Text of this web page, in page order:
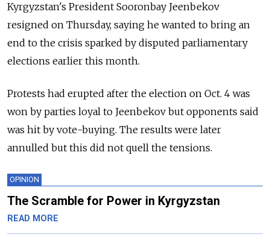
Kyrgyzstan's President Sooronbay Jeenbekov
resigned on Thursday, saying he wanted to bring an
end to the crisis sparked by disputed parliamentary
elections earlier this month.
Protests had erupted after the election on Oct. 4 was
won by parties loyal to Jeenbekov but opponents said
was hit by vote-buying. The results were later
annulled but this did not quell the tensions.
OPINION
The Scramble for Power in Kyrgyzstan
READ MORE